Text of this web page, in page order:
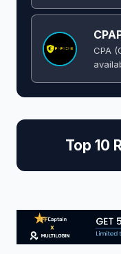
CPA
Top 10